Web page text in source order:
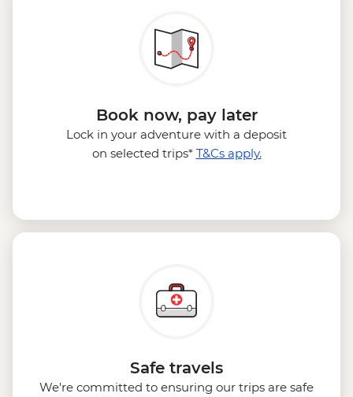
Book now, pay later
Lock in your adventure with a deposit
on selected trips* T&Cs apply.
Safe travels
We're committed to ensuring our trips are safe